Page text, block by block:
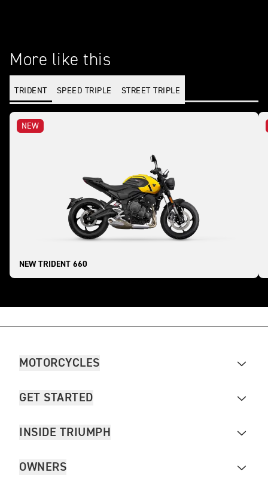
More like this
TRIDENT SPEED TRIPLE STREET TRIPLE
NEW
NEW TRIDENT 660
MOTORCYCLES
GET STARTED
INSIDE TRIUMPH
OWNERS